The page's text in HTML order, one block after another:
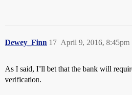
Dewey_Finn April 9, 2016, 8:45pm
17
As I said, I’ll bet that the bank will
verification.